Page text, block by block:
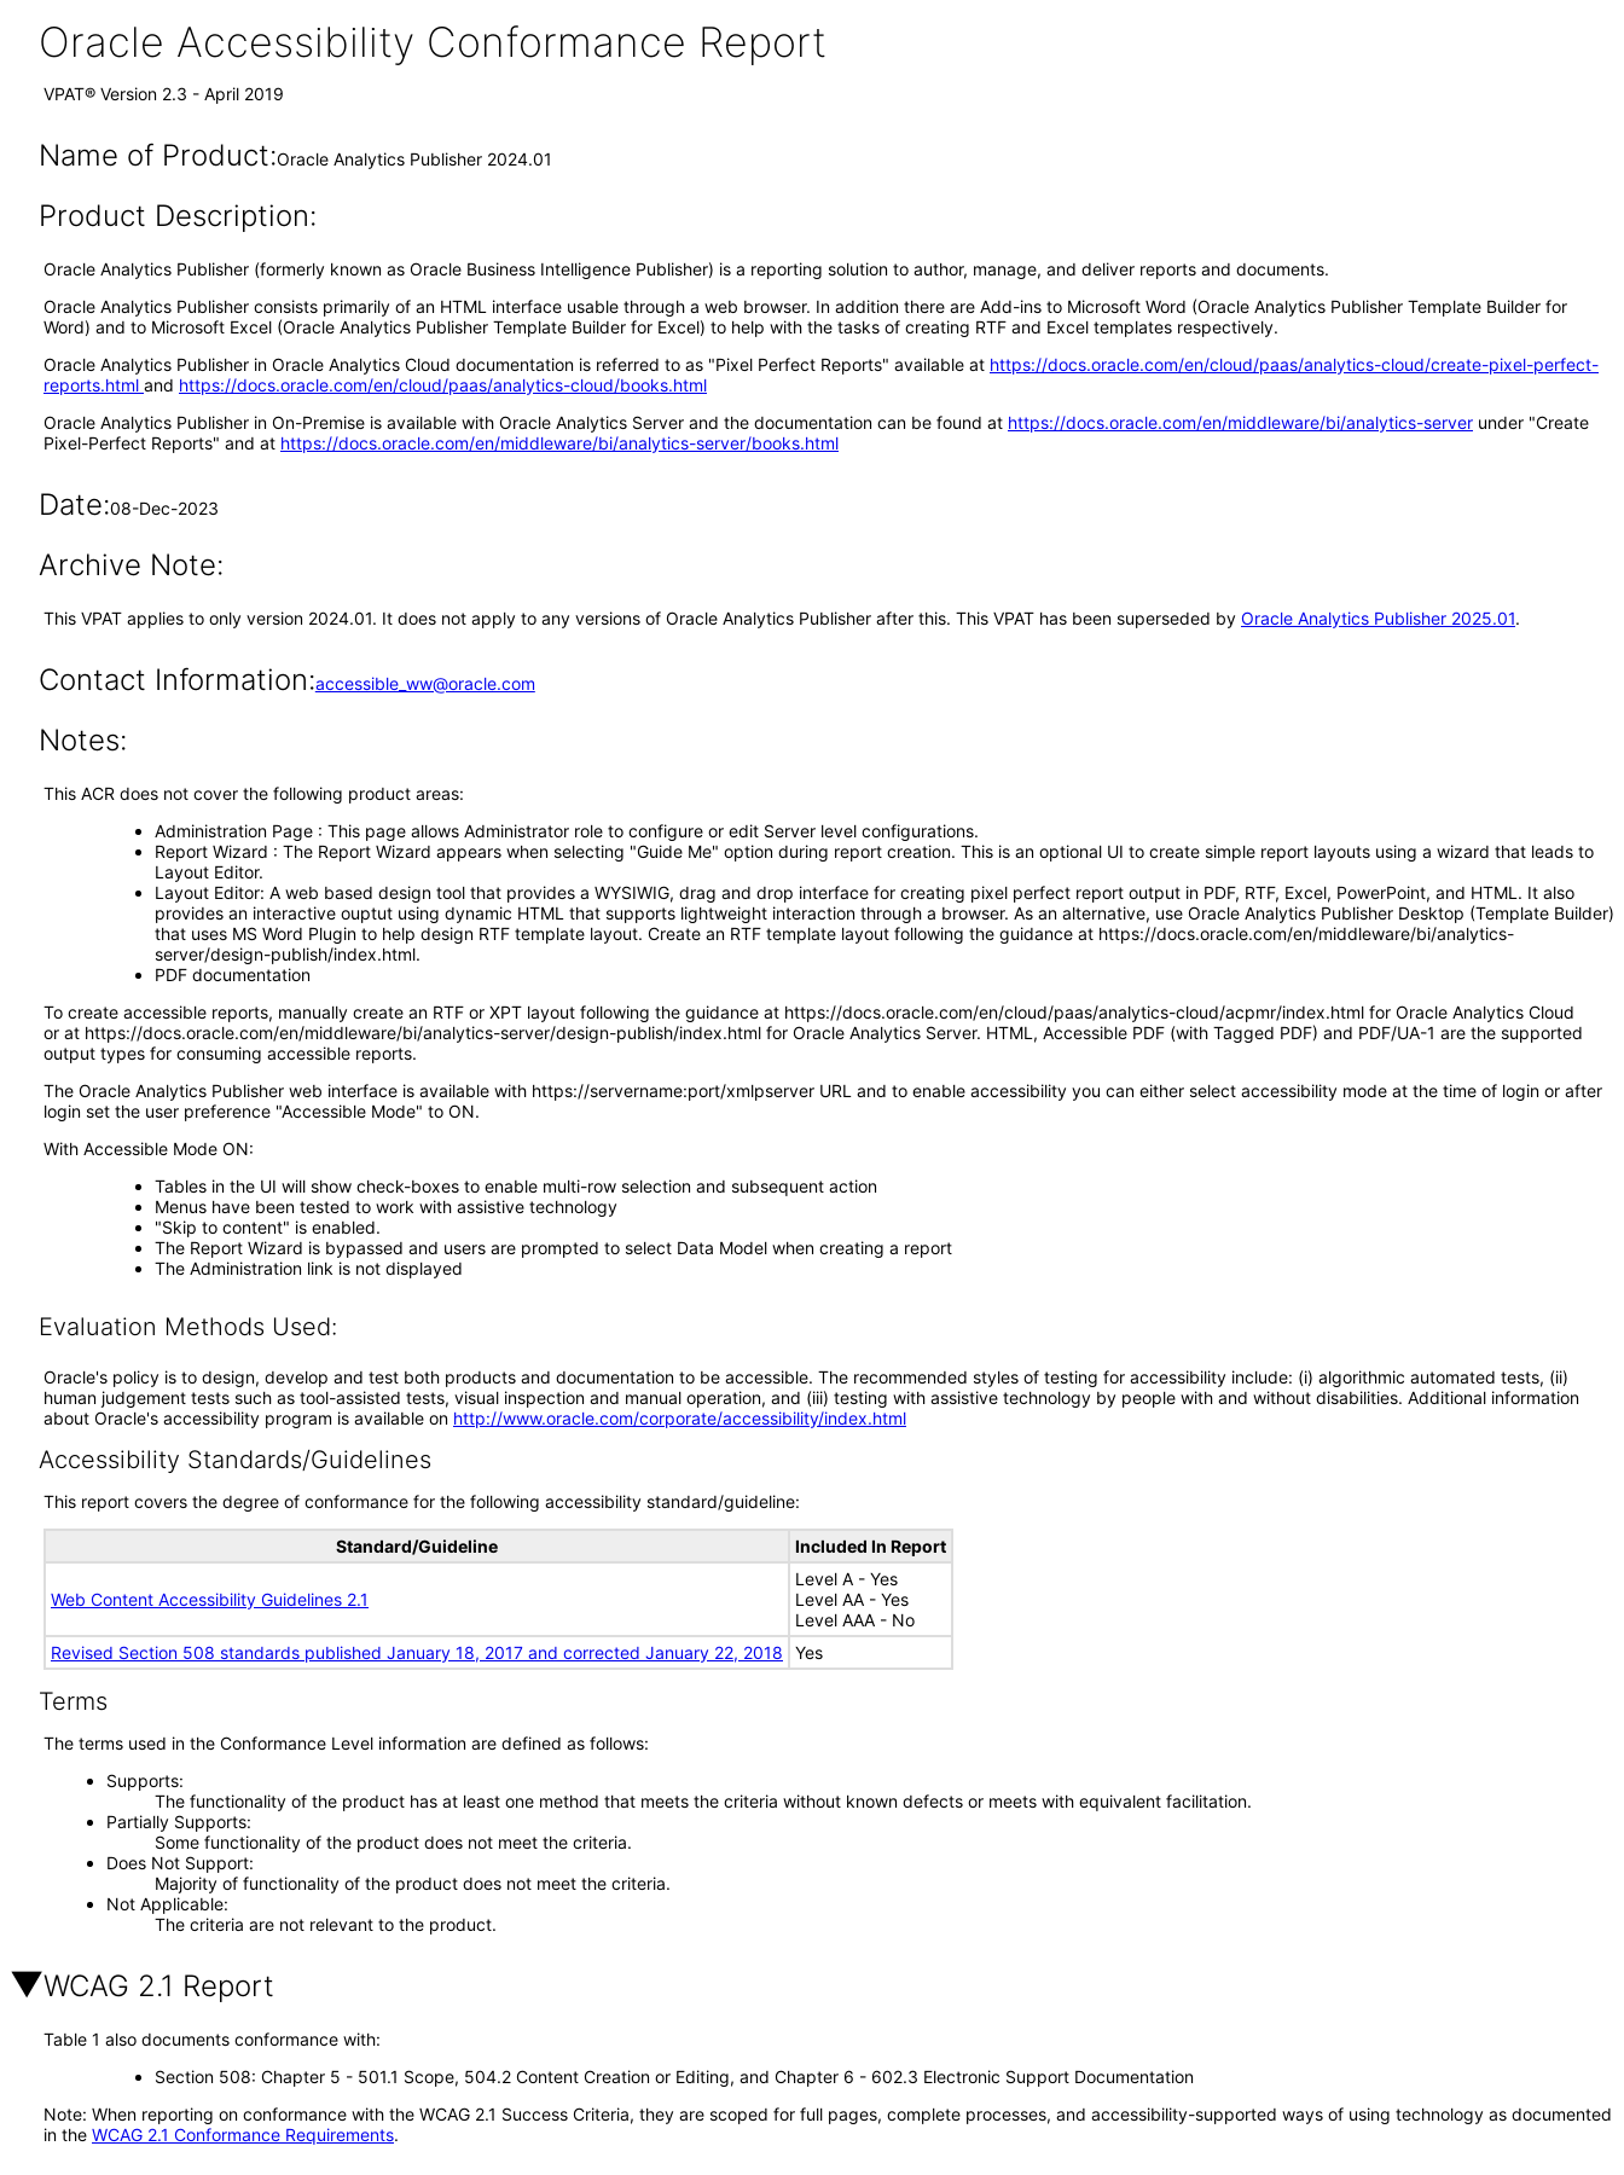
Oracle Accessibility Conformance Report
VPAT® Version 2.3 - April 2019
Name of Product:Oracle Analytics Publisher 2024.01
Product Description:
Oracle Analytics Publisher (formerly known as Oracle Business Intelligence Publisher) is a reporting solution to author, manage, and deliver reports and documents.
Oracle Analytics Publisher consists primarily of an HTML interface usable through a web browser. In addition there are Add-ins to Microsoft Word (Oracle Analytics Publisher Template Builder for
Word) and to Microsoft Excel (Oracle Analytics Publisher Template Builder for Excel) to help with the tasks of creating RTF and Excel templates respectively.
Oracle Analytics Publisher in Oracle Analytics Cloud documentation is referred to as "Pixel Perfect Reports" available at https://docs.oracle.com/en/cloud/paas/analytics-cloud/create-pixel-perfect-
reports.html and https://docs.oracle.com/en/cloud/paas/analytics-cloud/books.html
Oracle Analytics Publisher in On-Premise is available with Oracle Analytics Server and the documentation can be found at https://docs.oracle.com/en/middleware/bi/analytics-server under "Create
Pixel-Perfect Reports" and at https://docs.oracle.com/en/middleware/bi/analytics-server/books.html
Date:08-Dec-2023
Archive Note:
This VPAT applies to only version 2024.01. It does not apply to any versions of Oracle Analytics Publisher after this. This VPAT has been superseded by Oracle Analytics Publisher 2025.01.
Contact Information:accessible_ww@oracle.com
Notes:
This ACR does not cover the following product areas:
Administration Page : This page allows Administrator role to configure or edit Server level configurations.
Report Wizard : The Report Wizard appears when selecting "Guide Me" option during report creation. This is an optional UI to create simple report layouts using a wizard that leads to
Layout Editor.
Layout Editor: A web based design tool that provides a WYSIWIG, drag and drop interface for creating pixel perfect report output in PDF, RTF, Excel, PowerPoint, and HTML. It also
provides an interactive ouptut using dynamic HTML that supports lightweight interaction through a browser. As an alternative, use Oracle Analytics Publisher Desktop (Template Builder)
that uses MS Word Plugin to help design RTF template layout. Create an RTF template layout following the guidance at https://docs.oracle.com/en/middleware/bi/analytics-
server/design-publish/index.html.
PDF documentation
To create accessible reports, manually create an RTF or XPT layout following the guidance at https://docs.oracle.com/en/cloud/paas/analytics-cloud/acpmr/index.html for Oracle Analytics Cloud
or at https://docs.oracle.com/en/middleware/bi/analytics-server/design-publish/index.html for Oracle Analytics Server. HTML, Accessible PDF (with Tagged PDF) and PDF/UA-1 are the supported
output types for consuming accessible reports.
The Oracle Analytics Publisher web interface is available with https://servername:port/xmlpserver URL and to enable accessibility you can either select accessibility mode at the time of login or after
login set the user preference "Accessible Mode" to ON.
With Accessible Mode ON:
Tables in the UI will show check-boxes to enable multi-row selection and subsequent action
Menus have been tested to work with assistive technology
"Skip to content" is enabled.
The Report Wizard is bypassed and users are prompted to select Data Model when creating a report
The Administration link is not displayed
Evaluation Methods Used:
Oracle's policy is to design, develop and test both products and documentation to be accessible. The recommended styles of testing for accessibility include: (i) algorithmic automated tests, (ii)
human judgement tests such as tool-assisted tests, visual inspection and manual operation, and (iii) testing with assistive technology by people with and without disabilities. Additional information
about Oracle's accessibility program is available on http://www.oracle.com/corporate/accessibility/index.html
Accessibility Standards/Guidelines
This report covers the degree of conformance for the following accessibility standard/guideline:
Standard/Guideline Included In Report
Web Content Accessibility Guidelines 2.1
Level A - Yes
Level AA - Yes
Level AAA - No
Revised Section 508 standards published January 18, 2017 and corrected January 22, 2018
Yes
Terms
The terms used in the Conformance Level information are defined as follows:
Supports
The functionality of the product has at least one method that meets the criteria without known defects or meets with equivalent facilitation.
Partially Supports
Some functionality of the product does not meet the criteria.
Does Not Support
Majority of functionality of the product does not meet the criteria.
Not Applicable
The criteria are not relevant to the product.
WCAG 2.1 Report
Table 1 also documents conformance with:
Section 508: Chapter 5 - 501.1 Scope, 504.2 Content Creation or Editing, and Chapter 6 - 602.3 Electronic Support Documentation
Note: When reporting on conformance with the WCAG 2.1 Success Criteria, they are scoped for full pages, complete processes, and accessibility-supported ways of using technology as documented
in the WCAG 2.1 Conformance Requirements.